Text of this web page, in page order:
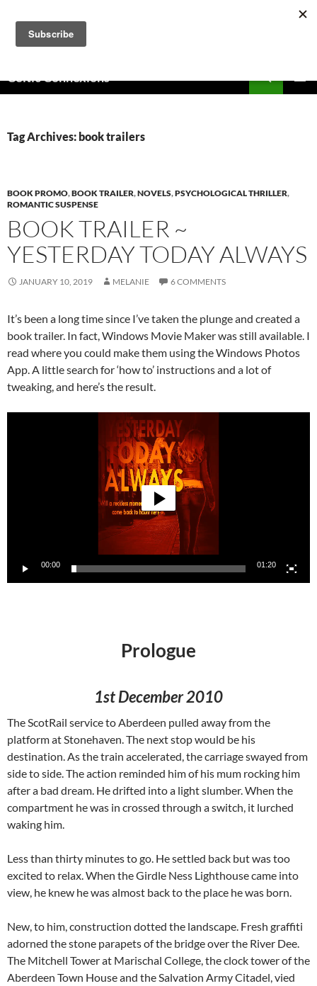
content
Celtic Connexions
Tag Archives: book trailers
BOOK PROMO,BOOK TRAILER,NOVELS,PSYCHOLOGICAL THRILLER,
ROMANTIC SUSPENSE
BOOK TRAILER ~
YESTERDAY TODAY ALWAYS
JANUARY 10, 2019 MELANIE 6 COMMENTS
It’s been a long time since I’ve taken the plunge and created a
book trailer. In fact, Windows Movie Maker was still available. I
read where you could make them using the Windows Photos
App. A little search for ‘how to’ instructions and a lot of
tweaking, and here’s the result.
00:00 01:20
Prologue
1st December 2010
The ScotRail service to Aberdeen pulled away from the
platform at Stonehaven. The next stop would be his
destination. As the train accelerated, the carriage swayed from
side to side. The action reminded him of his mum rocking him
after a bad dream. He drifted into a light slumber. When the
compartment he was in crossed through a switch, it lurched
waking him.
Less than thirty minutes to go. He settled back but was too
excited to relax. When the Girdle Ness Lighthouse came into
view, he knew he was almost back to the place he was born.
New, to him, construction dotted the landscape. Fresh graffiti
adorned the stone parapets of the bridge over the River Dee.
The Mitchell Tower at Marischal College, the clock tower of the
Aberdeen Town House and the Salvation Army Citadel, vied